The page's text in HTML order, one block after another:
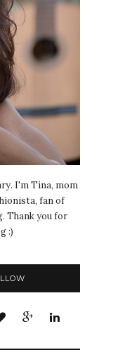
I'm Tina, mom
fan of
Thank you for
:)